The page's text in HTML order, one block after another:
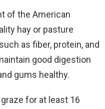
of the American
hay or pasture
as fiber, protein, and
good digestion
gums healthy.
for at least 16